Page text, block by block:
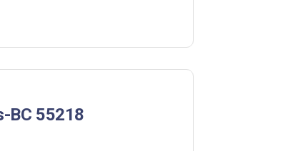
BC 55218